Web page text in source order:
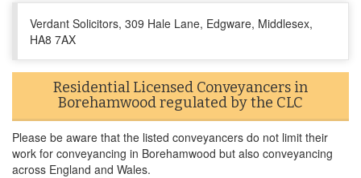
Verdant Solicitors, 309 Hale Lane, Edgware, Middlesex,
HA8 7AX
Residential Licensed Conveyancers in
Borehamwood regulated by the CLC
Please be aware that the listed conveyancers do not limit their
work for conveyancing in Borehamwood but also conveyancing
across England and Wales.